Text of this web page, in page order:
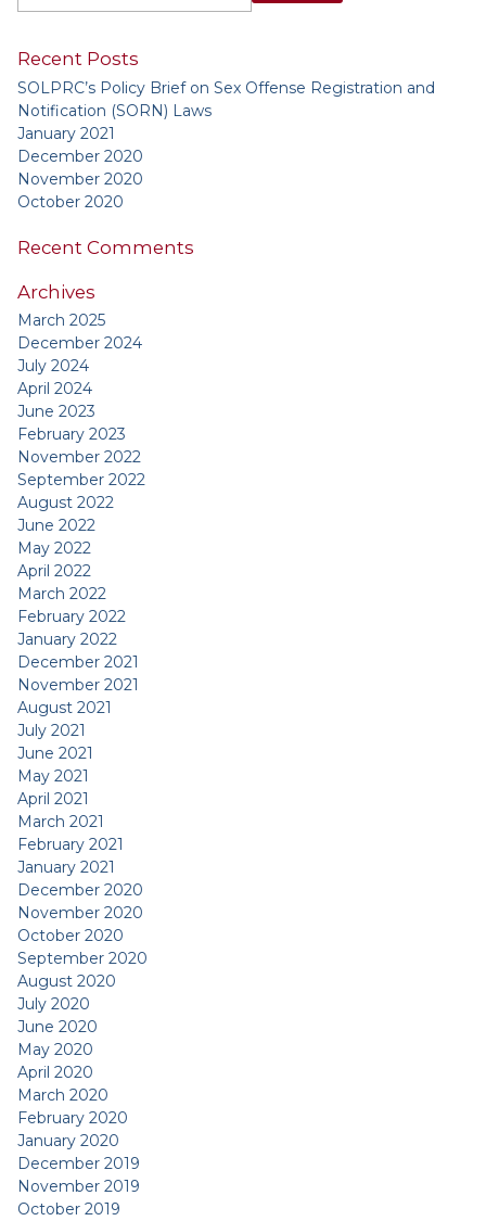
Recent Posts
SOLPRC’s Policy Brief on Sex Offense Registration and
Notification (SORN) Laws
January 2021
December 2020
November 2020
October 2020
Recent Comments
Archives
March 2025
December 2024
July 2024
April 2024
June 2023
February 2023
November 2022
September 2022
August 2022
June 2022
May 2022
April 2022
March 2022
February 2022
January 2022
December 2021
November 2021
August 2021
July 2021
June 2021
May 2021
April 2021
March 2021
February 2021
January 2021
December 2020
November 2020
October 2020
September 2020
August 2020
July 2020
June 2020
May 2020
April 2020
March 2020
February 2020
January 2020
December 2019
November 2019
October 2019